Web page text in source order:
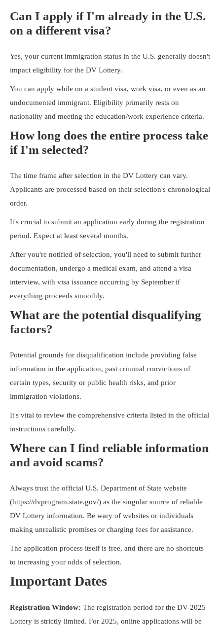
Can I apply if I'm already in the U.S.
on a different visa?
Yes, your current immigration status in the U.S. generally doesn't
impact eligibility for the DV Lottery.
You can apply while on a student visa, work visa, or even as an
undocumented immigrant. Eligibility primarily rests on
nationality and meeting the education/work experience criteria.
How long does the entire process take
if I'm selected?
The time frame after selection in the DV Lottery can vary.
Applicants are processed based on their selection's chronological
order.
It's crucial to submit an application early during the registration
period. Expect at least several months.
After you're notified of selection, you'll need to submit further
documentation, undergo a medical exam, and attend a visa
interview, with visa issuance occurring by September if
everything proceeds smoothly.
What are the potential disqualifying
factors?
Potential grounds for disqualification include providing false
information in the application, past criminal convictions of
certain types, security or public health risks, and prior
immigration violations.
It's vital to review the comprehensive criteria listed in the official
instructions carefully.
Where can I find reliable information
and avoid scams?
Always trust the official U.S. Department of State website
(https://dvprogram.state.gov/) as the singular source of reliable
DV Lottery information. Be wary of websites or individuals
making unrealistic promises or charging fees for assistance.
The application process itself is free, and there are no shortcuts
to increasing your odds of selection.
Important Dates
Registration Window: The registration period for the DV-2025
Lottery is strictly limited. For 2025, online applications will be